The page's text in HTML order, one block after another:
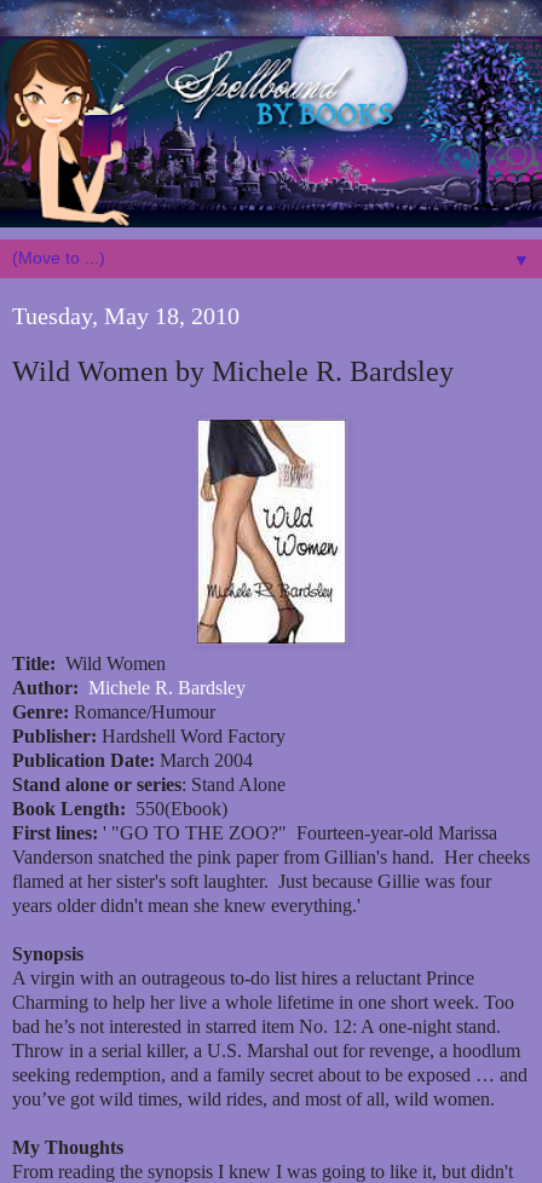
▼
Tuesday, May 18, 2010
Wild Women by Michele R. Bardsley
Title: Wild Women
Author: Michele R. Bardsley
Genre: Romance/Humour
Publisher: Hardshell Word Factory
Publication Date: March 2004
Stand alone or series: Stand Alone
Book Length: 550(Ebook)
First lines: ' "GO TO THE ZOO?" Fourteen-year-old Marissa
Vanderson snatched the pink paper from Gillian's hand. Her cheeks
flamed at her sister's soft laughter. Just because Gillie was four
years older didn't mean she knew everything.'
Synopsis
A virgin with an outrageous to-do list hires a reluctant Prince
Charming to help her live a whole lifetime in one short week. Too
bad he’s not interested in starred item No. 12: A one-night stand.
Throw in a serial killer, a U.S. Marshal out for revenge, a hoodlum
seeking redemption, and a family secret about to be exposed … and
you’ve got wild times, wild rides, and most of all, wild women.
My Thoughts
From reading the synopsis I knew I was going to like it, but didn't